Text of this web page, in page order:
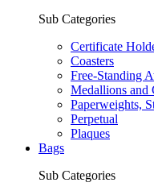
Sub Categories
Certificate
Coasters
Free-Standing
Medallions and
Paperweights,
Perpetual
Plaques
Bags
Sub Categories